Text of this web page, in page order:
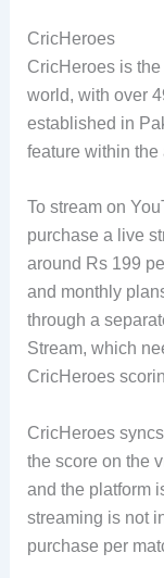
CricHeroes
CricHeroes is
world, with over
established in
feature within the
To stream on
purchase a live
around Rs 199
and monthly
through a
Stream, which
CricHeroes
CricHeroes
the score on the
and the platform
streaming is not
purchase per